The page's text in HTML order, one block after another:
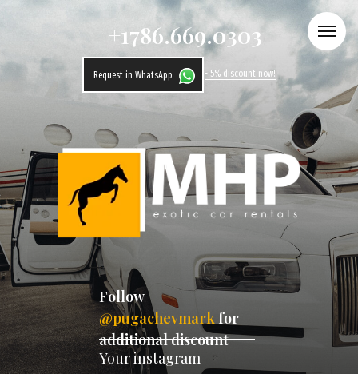
- 5% discount now!
Request in WhatsApp
Your instagram
Follow
@pugachevmark for
additional discount
+1786.669.0303